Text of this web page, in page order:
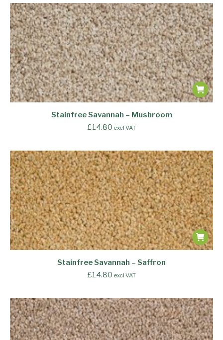
Stainfree Savannah – Mushroom
£14.80 excl VAT
Stainfree Savannah – Saffron
£14.80 excl VAT